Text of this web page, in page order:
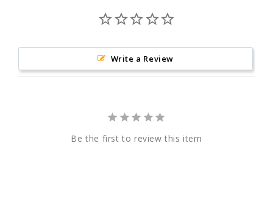
Write a Review
Be the first to review this item